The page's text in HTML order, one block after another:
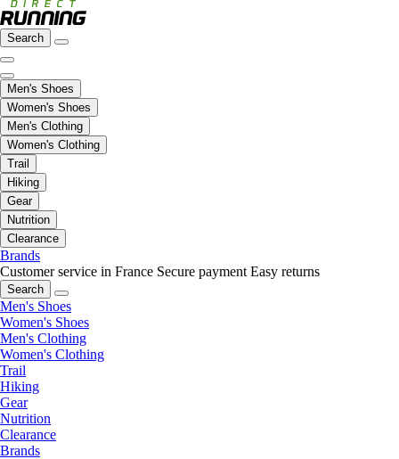
Search
Men's Shoes
Women's Shoes
Men's Clothing
Women's Clothing
Trail
Hiking
Gear
Nutrition
Clearance
Brands
Customer service in France Secure payment Easy returns
Search
Men's Shoes
Women's Shoes
Men's Clothing
Women's Clothing
Trail
Hiking
Gear
Nutrition
Clearance
Brands